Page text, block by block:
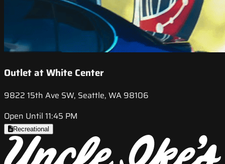
Outlet at White Center
9822 15th Ave SW, Seattle, WA 98106
Open Until 11:45 PM
Recreational